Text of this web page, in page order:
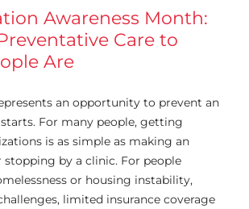
Awareness Month:
Care to
Are
an opportunity to prevent an
For many people, getting
is as simple as making an
by a clinic. For people
or housing instability,
limited insurance coverage